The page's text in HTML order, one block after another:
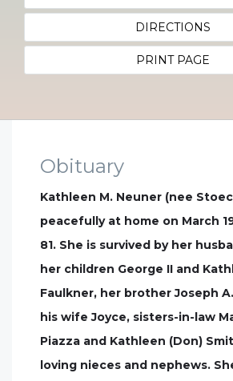
DIRECTIONS
PRINT PAGE
Obituary
Kathleen M. Neuner (nee
peacefully at home on March
81. She is survived by her
her children George II and
Faulkner, her brother Joseph
his wife Joyce, sisters-in-law
Piazza and Kathleen (Don)
loving nieces and nephews.